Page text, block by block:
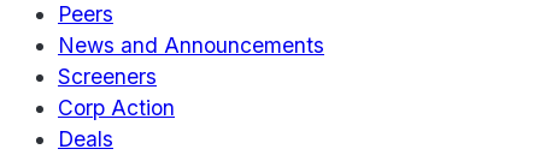
Peers
News and Announcements
Screeners
Corp Action
Deals